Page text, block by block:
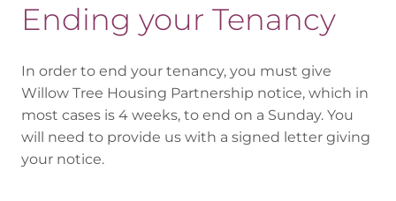
Ending your Tenancy
In order to end your tenancy, you must give
Willow Tree Housing Partnership notice, which in
most cases is 4 weeks, to end on a Sunday. You
will need to provide us with a signed letter giving
your notice.